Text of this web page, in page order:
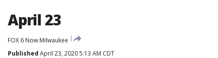
April 23
FOX 6 Now Milwaukee
Published April 23, 2020 5:13 AM CDT